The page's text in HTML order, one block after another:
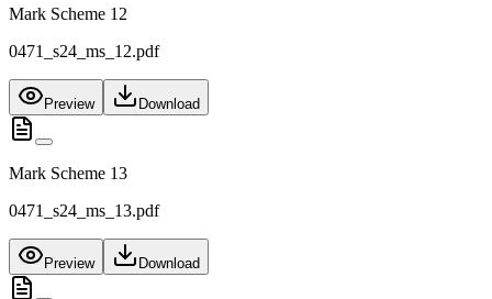
Mark Scheme 12
0471_s24_ms_12.pdf
Preview Download
Mark Scheme 13
0471_s24_ms_13.pdf
Preview Download